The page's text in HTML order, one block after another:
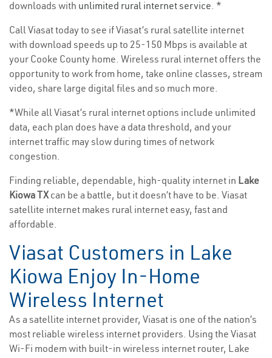
downloads with unlimited rural internet service. *
Call Viasat today to see if Viasat’s rural satellite internet
with download speeds up to 25-150 Mbps is available at
your Cooke County home. Wireless rural internet offers the
opportunity to work from home, take online classes, stream
video, share large digital files and so much more.
*While all Viasat’s rural internet options include unlimited
data, each plan does have a data threshold, and your
internet traffic may slow during times of network
congestion.
Finding reliable, dependable, high-quality internet in Lake
Kiowa TXcan be a battle, but it doesn’t have to be. Viasat
satellite internet makes rural internet easy, fast and
affordable.
Viasat Customers in Lake
Kiowa Enjoy In-Home
Wireless Internet
As a satellite internet provider, Viasat is one of the nation’s
most reliable wireless internet providers. Using the Viasat
Wi-Fi modem with built-in wireless internet router, Lake